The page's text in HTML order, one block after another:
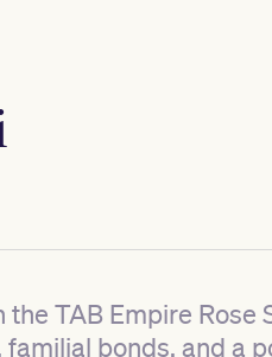
TAB Empire Rose
bonds, and a